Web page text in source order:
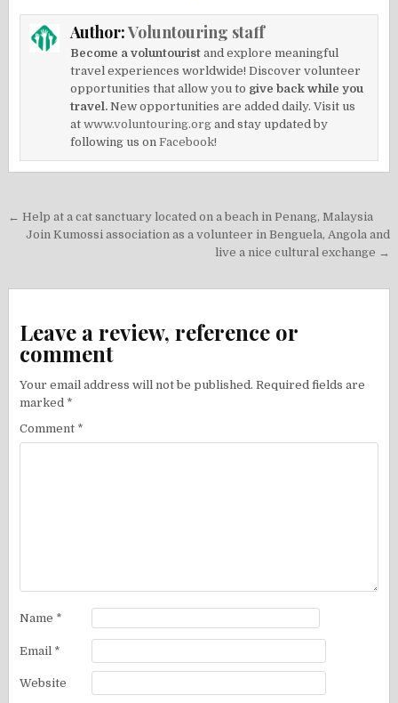
Author:Voluntouring staff
Become a voluntourist and explore meaningful
travel experiences worldwide! Discover volunteer
opportunities that allow you to give back while you
travel. New opportunities are added daily. Visit us
atwww.voluntouring.org and stay updated by
following us onFacebook!
Post
navigation
← Help at a cat sanctuary located on a beach in Penang, Malaysia
Join Kumossi association as a volunteer in Benguela, Angola and
live a nice cultural exchange →
Leave a review, reference or
comment
Your email address will not be published. Required fields are
marked *
Comment *
Name *
Email *
Website